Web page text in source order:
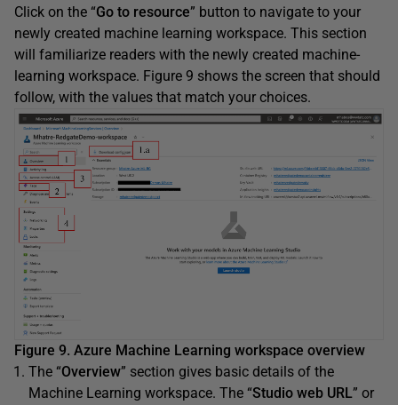
Click on the “Go to resource” button to navigate to your
newly created machine learning workspace. This section
will familiarize readers with the newly created machine-
learning workspace. Figure 9 shows the screen that should
follow, with the values that match your choices.
Figure 9. Azure Machine Learning workspace overview
The “Overview” section gives basic details of the
Machine Learning workspace. The “Studio web URL” or